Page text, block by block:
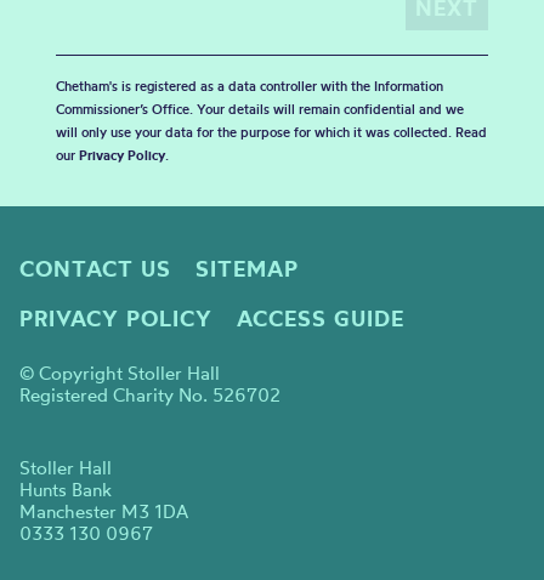
Chetham's is registered as a data controller with the Information
Commissioner’s Office. Your details will remain confidential and we
will only use your data for the purpose for which it was collected. Read
our Privacy Policy.
CONTACT US
SITEMAP
PRIVACY POLICY
ACCESS GUIDE
© Copyright Stoller Hall
Registered Charity No. 526702
Stoller Hall
Hunts Bank
Manchester M3 1DA
0333 130 0967